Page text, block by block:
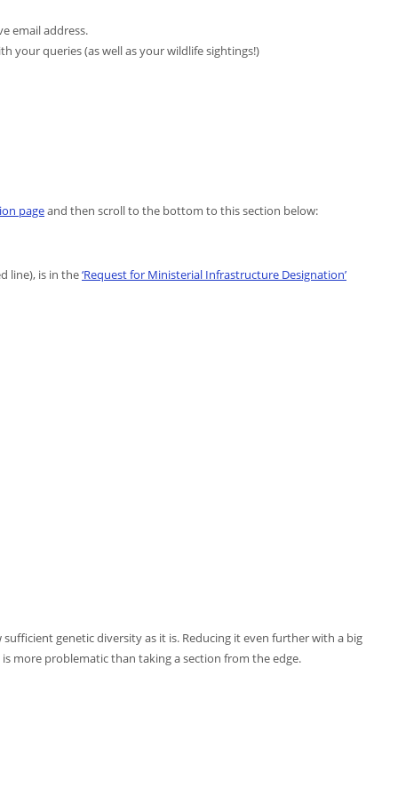
email address.
your queries (as well as your wildlife sightings!)
pageand then scroll to the bottom to this section below:
line), is in the‘Request for Ministerial Infrastructure Designation’
genetic diversity as it is. Reducing it even further with a big
more problematic than taking a section from the edge.